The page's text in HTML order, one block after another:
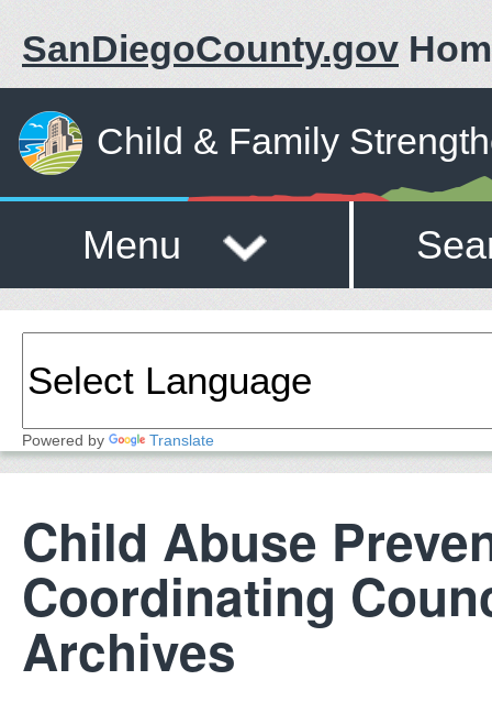
SanDiegoCounty.gov
Child & Family
Menu
Powered by Translate
Child Abuse
Coordinating
Archives